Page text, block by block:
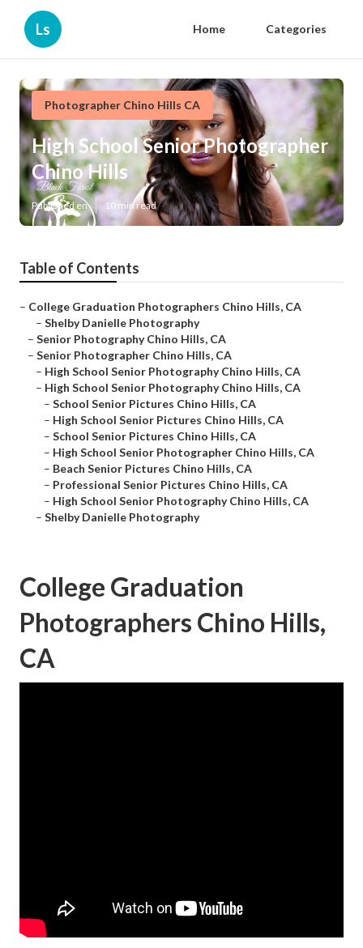
Ls Home Categories
Photographer Chino Hills CA
High School Senior Photographer
Chino Hills
Published en 10 min read
Table of Contents
– College Graduation Photographers Chino Hills, CA
– Shelby Danielle Photography
– Senior Photography Chino Hills, CA
– Senior Photographer Chino Hills, CA
– High School Senior Photography Chino Hills, CA
– High School Senior Photography Chino Hills, CA
– School Senior Pictures Chino Hills, CA
– High School Senior Pictures Chino Hills, CA
– School Senior Pictures Chino Hills, CA
– High School Senior Photographer Chino Hills, CA
– Beach Senior Pictures Chino Hills, CA
– Professional Senior Pictures Chino Hills, CA
– High School Senior Photography Chino Hills, CA
– Shelby Danielle Photography
College Graduation
Photographers Chino Hills,
CA